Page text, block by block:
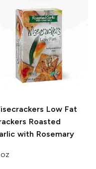
Low Fat
Roasted
with Rosemary